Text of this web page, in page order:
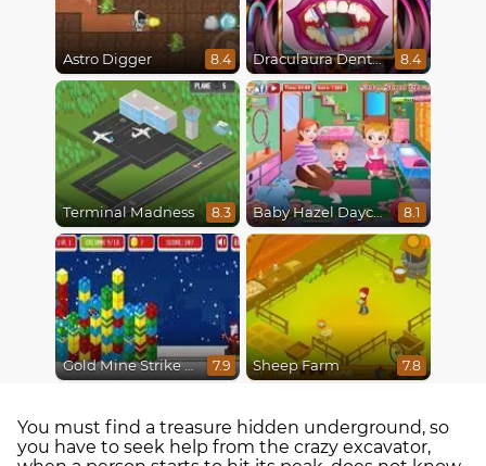
Astro Digger 8.4 Draculaura Dentist 8.4
Terminal Madness 8.3 Baby Hazel Daycare 8.1
Gold Mine Strike Christmas 7.9 Sheep Farm 7.8
You must find a treasure hidden underground, so
you have to seek help from the crazy excavator,